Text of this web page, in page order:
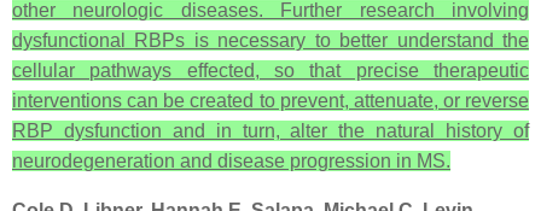
other neurologic diseases. Further research involving
dysfunctional RBPs is necessary to better understand the
cellular pathways effected, so that precise therapeutic
interventions can be created to prevent, attenuate, or reverse
RBP dysfunction and in turn, alter the natural history of
neurodegeneration and disease progression in MS.